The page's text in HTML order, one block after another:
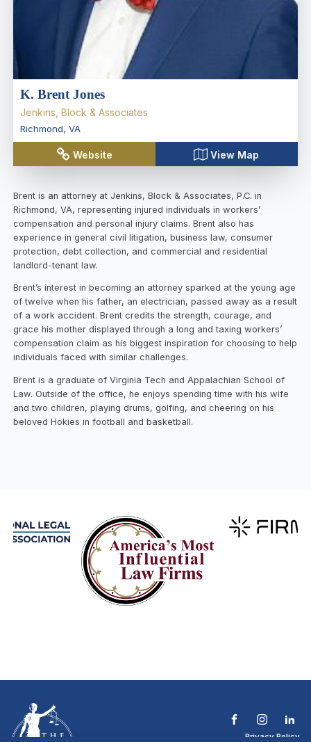
K. Brent Jones
Jenkins, Block & Associates
Richmond, VA
Website View Map
Brent is an attorney at Jenkins, Block & Associates, P.C. in
Richmond, VA, representing injured individuals in workers’
compensation and personal injury claims. Brent also has
experience in general civil litigation, business law, consumer
protection, debt collection, and commercial and residential
landlord-tenant law.
Brent’s interest in becoming an attorney sparked at the young age
of twelve when his father, an electrician, passed away as a result
of a work accident. Brent credits the strength, courage, and
grace his mother displayed through a long and taxing workers’
compensation claim as his biggest inspiration for choosing to help
individuals faced with similar challenges.
Brent is a graduate of Virginia Tech and Appalachian School of
Law. Outside of the office, he enjoys spending time with his wife
and two children, playing drums, golfing, and cheering on his
beloved Hokies in football and basketball.
Privacy Policy